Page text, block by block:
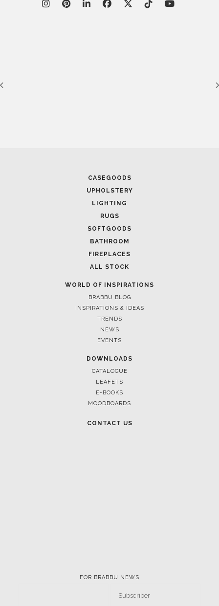
CASEGOODS
UPHOLSTERY
LIGHTING
RUGS
SOFTGOODS
BATHROOM
FIREPLACES
ALL STOCK
WORLD OF INSPIRATIONS
BRABBU BLOG
INSPIRATIONS & IDEAS
TRENDS
NEWS
EVENTS
DOWNLOADS
CATALOGUE
LEAFETS
E-BOOKS
MOODBOARDS
CONTACT US
FOR BRABBU NEWS